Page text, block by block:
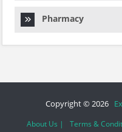
Pharmacy
Copyright © 2026
About Us | Terms &